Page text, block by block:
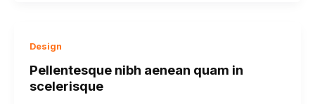
Design
Pellentesque nibh aenean quam in
scelerisque